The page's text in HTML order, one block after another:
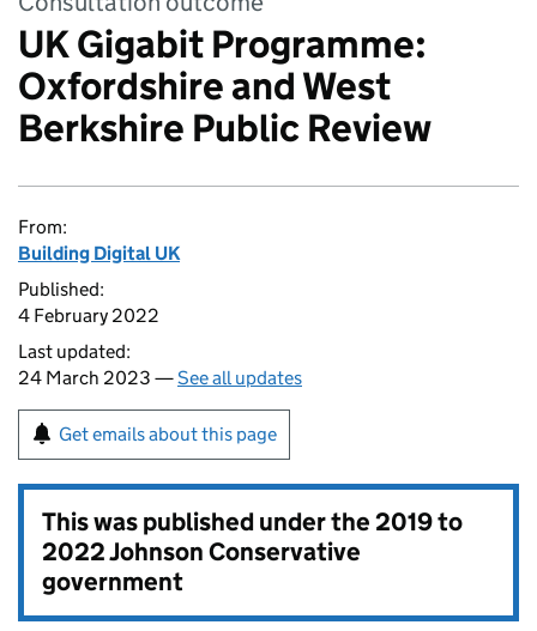
UK Gigabit Programme:
Oxfordshire and West
Berkshire Public Review
From:
Building Digital UK
Published:
4 February 2022
Last updated:
24 March 2023 —See all updates
Get emails about this page
This was published under the2019 to
2022 Johnson Conservative
government